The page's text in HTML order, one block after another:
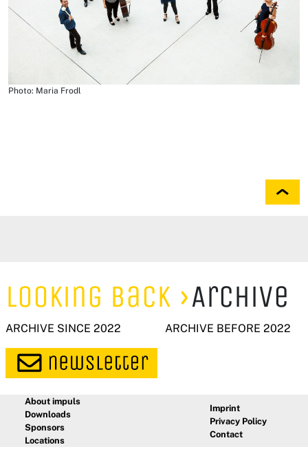
Photo: Maria Frodl
Looking Back Archive
ARCHIVE SINCE 2022 ARCHIVE BEFORE 2022
About impuls
Downloads
Sponsors
Locations
Imprint
Privacy Policy
Contact